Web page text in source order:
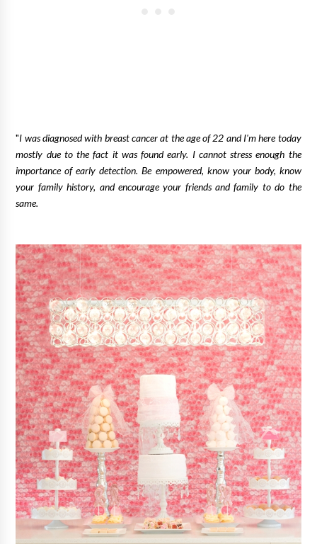
"I was diagnosed with breast cancer at the age of 22 and I'm here today
mostly due to the fact it was found early. I cannot stress enough the
importance of early detection. Be empowered, know your body, know
your family history, and encourage your friends and family to do the
same.